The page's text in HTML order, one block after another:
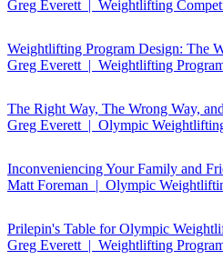
Greg Everett | Weightlifting
Weightlifting Program Design: The
Greg Everett | Weightlifting
The Right Way, The Wrong Way,
Greg Everett | Olympic
Inconveniencing Your Family and
Matt Foreman | Olympic
Prilepin's Table for Olympic
Greg Everett | Weightlifting